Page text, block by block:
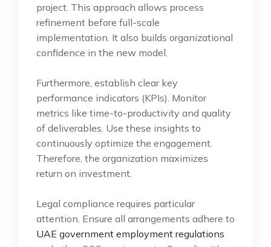
project. This approach allows process
refinement before full-scale
implementation. It also builds organizational
confidence in the new model.
Furthermore, establish clear key
performance indicators (KPIs). Monitor
metrics like time-to-productivity and quality
of deliverables. Use these insights to
continuously optimize the engagement.
Therefore, the organization maximizes
return on investment.
Legal compliance requires particular
attention. Ensure all arrangements adhere to
UAE government employment regulations